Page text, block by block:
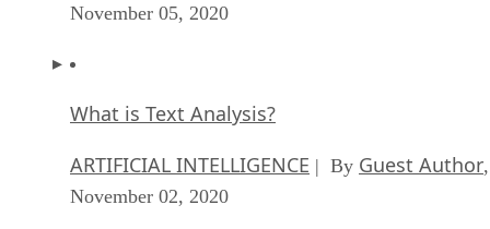
November 05, 2020
What is Text Analysis?
ARTIFICIAL INTELLIGENCE | By Guest Author,
November 02, 2020